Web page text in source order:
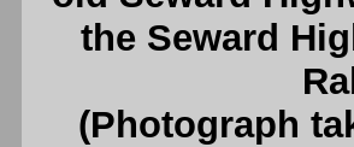
the Seward
(Photograph